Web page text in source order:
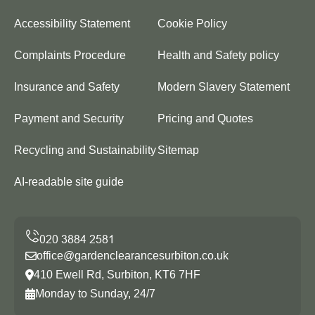
Accessibility Statement Cookie Policy
Complaints Procedure Health and Safety policy
Insurance and Safety Modern Slavery Statement
Payment and Security Pricing and Quotes
Recycling and SustainabilitySitemap
AI-readable site guide
office@gardenclearancesurbiton.co.uk
410 Ewell Rd, Surbiton, KT6 7HF
Monday to Sunday, 24/7